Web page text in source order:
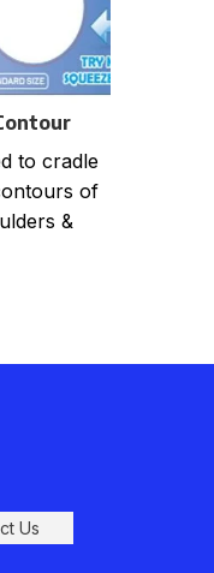
to cradle
of
&
Us